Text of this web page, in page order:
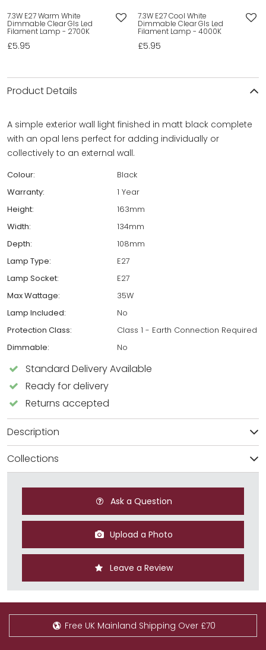
7.3W E27 Warm White
Dimmable Clear Gls Led
Filament Lamp - 2700K
£5.95
7.3W E27 Cool White
Dimmable Clear Gls Led
Filament Lamp - 4000K
£5.95
Product Details
A simple exterior wall light finished in matt black complete
with an opal lens perfect for adding individually or
collectively to an external wall.
Colour:
Black
Warranty:
1 Year
Height:
163mm
Width:
134mm
Depth:
108mm
Lamp Type:
E27
Lamp Socket:
E27
Max Wattage:
35W
Lamp Included:
No
Protection Class:
Class 1 - Earth Connection Required
Dimmable:
No
Standard Delivery Available
Ready for delivery
Returns accepted
Description
Collections
Ask a Question
Upload a Photo
Leave a Review
Free UK Mainland Shipping Over £70